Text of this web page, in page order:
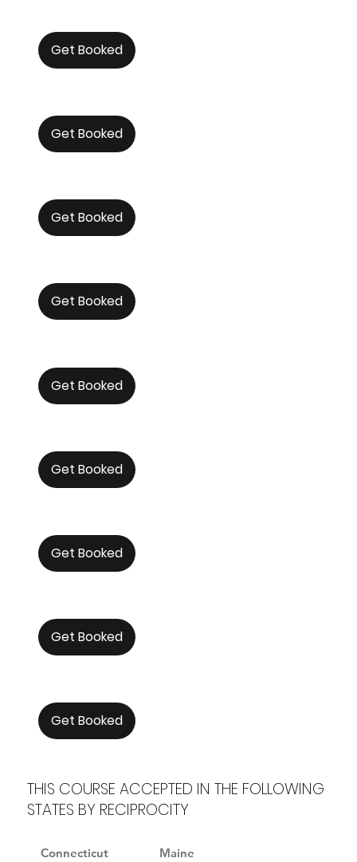
Get Booked
Get Booked
Get Booked
Get Booked
Get Booked
Get Booked
Get Booked
Get Booked
Get Booked
THIS COURSE ACCEPTED IN THE FOLLOWING
STATES BY RECIPROCITY
Connecticut
Maine